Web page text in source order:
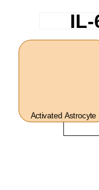
Activated Astrocyte